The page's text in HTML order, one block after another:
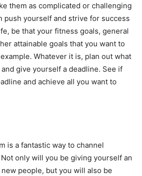
them as complicated or challenging
push yourself and strive for success
be that your fitness goals, general
attainable goals that you want to
Whatever it is, plan out what
give yourself a deadline. See if
and achieve all you want to
is a fantastic way to channel
only will you be giving yourself an
people, but you will also be